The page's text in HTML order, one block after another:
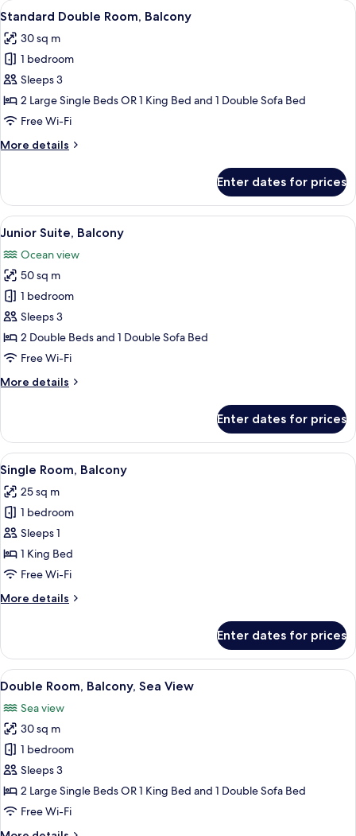
Partial
View
View
all
photos
for
Standard
Double
Room,
A hotel room with a large bed, a
5
Standard Double Room, Balcony
30 sq m
1 bedroom
Sleeps 3
2 Large Single Beds OR 1 King Bed and 1 Double Sofa Bed
Free Wi-Fi
More details
More
Double
Room,
Balcony
Enter dates for prices
View
all
photos
for
Junior
Suite,
Balcony
A hotel room with a bed, a desk, a
5
Junior Suite, Balcony
Ocean view
50 sq m
1 bedroom
Sleeps 3
2 Double Beds and 1 Double Sofa Bed
Free Wi-Fi
More details
More
Suite,
Balcony
Enter dates for prices
View
all
photos
for
Single
Room,
Balcony
A hotel room with a large bed, a
5
Single Room, Balcony
25 sq m
1 bedroom
Sleeps 1
1 King Bed
Free Wi-Fi
More details
More
Room,
Balcony
Enter dates for prices
View
all
photos
for
Double
Room,
Balcony,
Sea
A hotel room with a large bed, a
5
Double Room, Balcony, Sea View
Sea view
30 sq m
1 bedroom
Sleeps 3
2 Large Single Beds OR 1 King Bed and 1 Double Sofa Bed
Free Wi-Fi